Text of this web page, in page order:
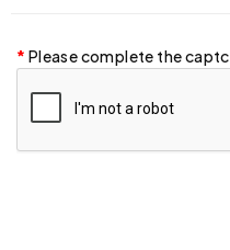
Please complete the